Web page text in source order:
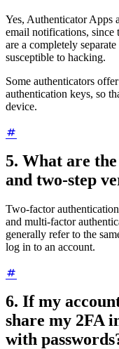
Yes, Authenticator Apps
email notifications, since
are a completely
susceptible to hacking.
Some authenticators
authentication keys, so
device.
5. What are
and two-step
Two-factor
and multi-factor
generally refer to the
log in to an account.
6. If my
share my 2FA
with